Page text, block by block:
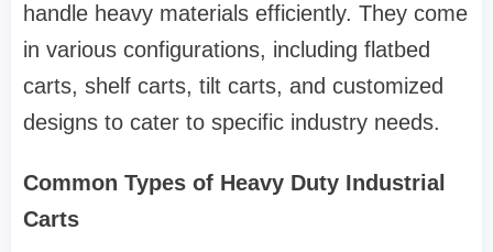
handle heavy materials efficiently. They come
in various configurations, including flatbed
carts, shelf carts, tilt carts, and customized
designs to cater to specific industry needs.
Common Types of Heavy Duty Industrial
Carts